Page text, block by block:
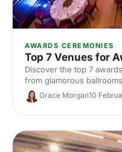
AWARDS CEREMONIES
Top 7 Venues for
Discover the top 7
from glamorous
AV. Our expert guide
tips to help you plan a
night.
Grace Morgan10